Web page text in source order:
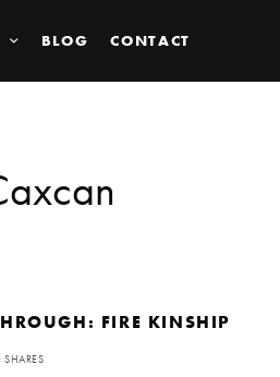
BLOG CONTACT
FIRE KINSHIP
SHARES